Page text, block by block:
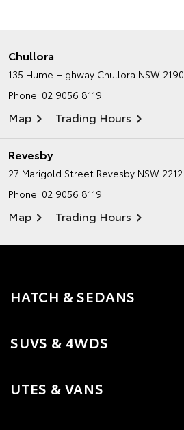
Chullora
135 Hume Highway Chullora NSW 2190
Phone: 02 9056 8119
Map Trading Hours
Revesby
27 Marigold Street Revesby NSW 2212
Phone: 02 9056 8119
Map Trading Hours
HATCH & SEDANS
SUVS & 4WDS
UTES & VANS